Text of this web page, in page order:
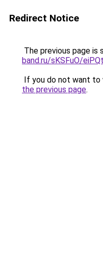
Redirect Notice
The previous page is
band.ru/sKSFuO/
If you do not want to
the previous page.